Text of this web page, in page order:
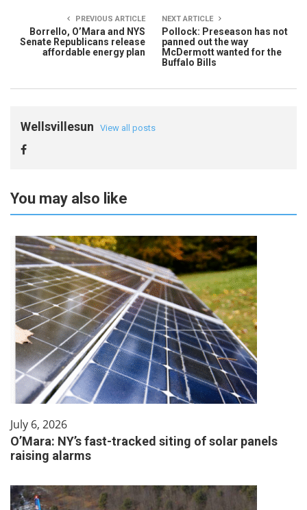
PREVIOUS ARTICLE
Borrello, O’Mara and NYS
Senate Republicans release
affordable energy plan
NEXT ARTICLE
Pollock: Preseason has not
panned out the way
McDermott wanted for the
Buffalo Bills
Wellsvillesun View all posts
You may also like
July 6, 2026
O’Mara: NY’s fast-tracked siting of solar panels
raising alarms